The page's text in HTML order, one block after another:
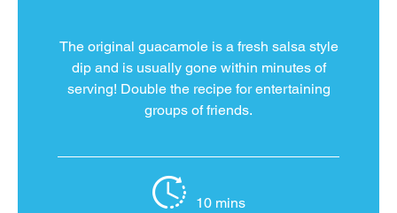
The original guacamole is a fresh salsa style
dip and is usually gone within minutes of
serving! Double the recipe for entertaining
groups of friends.
10 mins